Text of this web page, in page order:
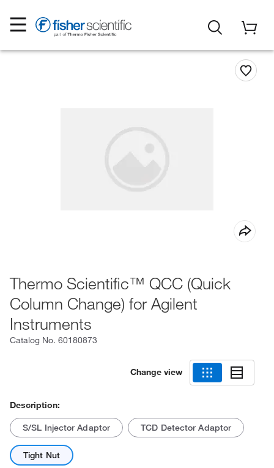
Thermo Scientific™ QCC (Quick
Column Change) for Agilent
Instruments
Catalog No. 60180873
Change view
Description:
S/SL Injector Adaptor TCD Detector Adaptor
Tight Nut